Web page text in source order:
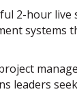
2-hour
systems
leaders